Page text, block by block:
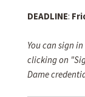
DEADLINE:
You can sign
clicking on
Dame